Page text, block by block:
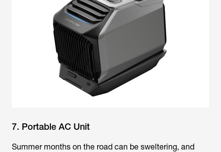
7. Portable AC Unit
Summer months on the road can be sweltering, and